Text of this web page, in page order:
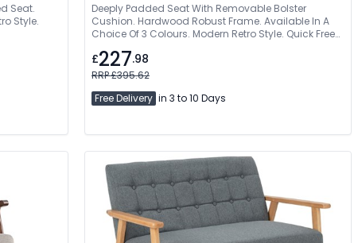
Seat.
Style.
Deeply Padded Seat With Removable Bolster
Cushion. Hardwood Robust Frame. Available In A
Choice Of 3 Colours. Modern Retro Style. Quick Free
£227.98
RRP £395.62
Free Delivery in 3 to 10 Days